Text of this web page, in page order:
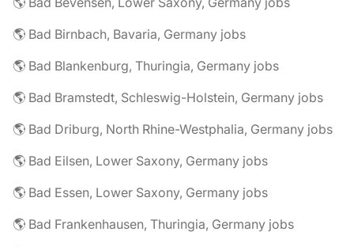
🌎 Bad Birnbach, Bavaria, Germany jobs
🌎 Bad Blankenburg, Thuringia, Germany jobs
🌎 Bad Bramstedt, Schleswig-Holstein, Germany jobs
🌎 Bad Driburg, North Rhine-Westphalia, Germany jobs
🌎 Bad Eilsen, Lower Saxony, Germany jobs
🌎 Bad Essen, Lower Saxony, Germany jobs
🌎 Bad Frankenhausen, Thuringia, Germany jobs